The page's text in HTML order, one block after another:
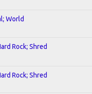
World
Rock; Shred
Rock; Shred